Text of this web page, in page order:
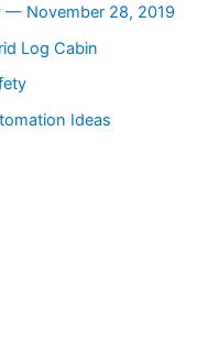
— November 28, 2019
Log Cabin
Ideas